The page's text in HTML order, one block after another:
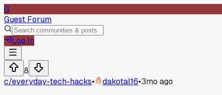
G
Guest Forum
Log In
8
c/everyday-tech-hacks• dakotal16•3mo ago